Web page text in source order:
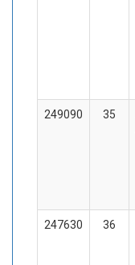
249090 35
247630 36